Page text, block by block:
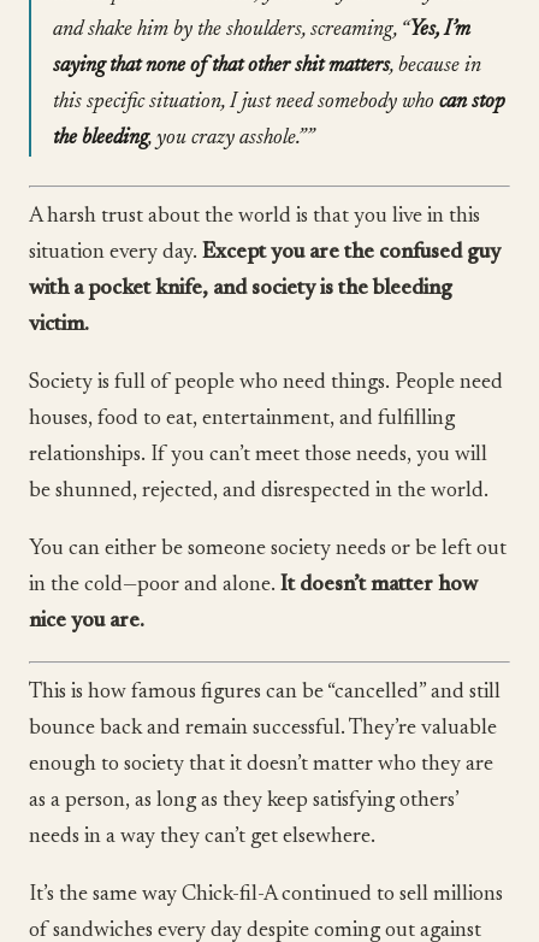
and shake him by the shoulders, screaming, “Yes, I’m
saying that none of that other shit matters, because in
this specific situation, I just need somebody who can stop
the bleeding, you crazy asshole.””
A harsh trust about the world is that you live in this
situation every day. Except you are the confused guy
with a pocket knife, and society is the bleeding
victim.
Society is full of people who need things. People need
houses, food to eat, entertainment, and fulfilling
relationships. If you can’t meet those needs, you will
be shunned, rejected, and disrespected in the world.
You can either be someone society needs or be left out
in the cold—poor and alone. It doesn’t matter how
nice you are.
This is how famous figures can be “cancelled” and still
bounce back and remain successful. They’re valuable
enough to society that it doesn’t matter who they are
as a person, as long as they keep satisfying others’
needs in a way they can’t get elsewhere.
It’s the same way Chick-fil-A continued to sell millions
of sandwiches every day despite coming out against